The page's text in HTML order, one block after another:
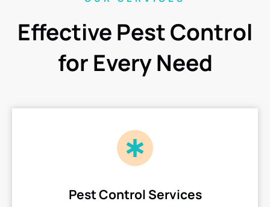
Effective Pest Control
for Every Need
Pest Control Services